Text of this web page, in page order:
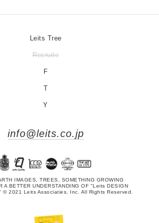
Leits Tree
Recruite
F
T
Y
info@leits.co.jp
IMAGES, TREES, SOMETHING GROWING
A BETTER UNDERSTANDING OF "Leits DESIGN
© 2021 Leits Associaties, Inc. All Rights Reserved.